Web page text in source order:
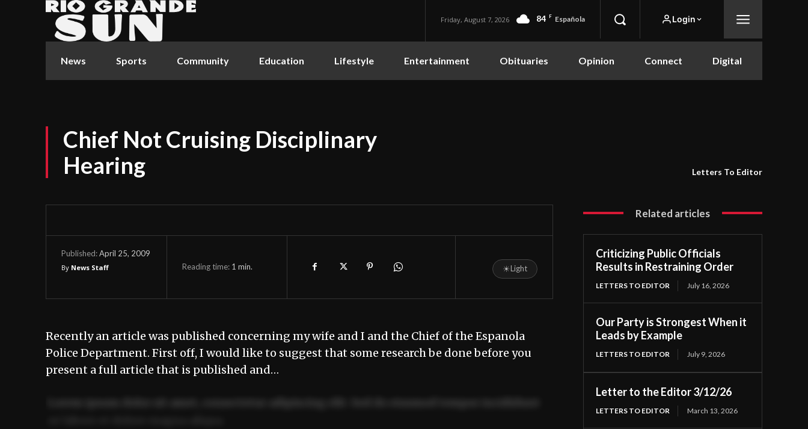
Friday, August 7, 2026 84 F Española Login
News Sports Community Education Lifestyle Entertainment Obituaries Opinion Connect Digital
Chief Not Cruising Disciplinary
Hearing
Letters To Editor
Published:April 25, 2009
By News Staff Reading time: 1 min. ☀Light
Recently an article was published concerning my wife and I and the Chief of the Espanola
Police Department. First off, I would like to suggest that some research be done before you
present a full article that is published and…
Related articles
Criticizing Public Officials
Results in Restraining Order
LETTERS TO EDITOR July 16, 2026
Our Party is Strongest When it
Leads by Example
LETTERS TO EDITOR July 9, 2026
Letter to the Editor 3/12/26
LETTERS TO EDITOR March 13, 2026